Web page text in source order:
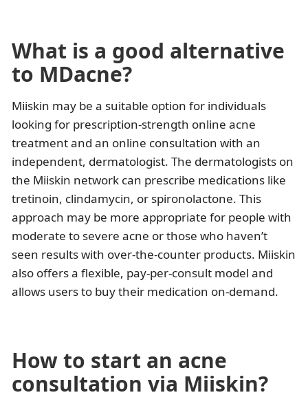
What is a good alternative
to MDacne?
Miiskin may be a suitable option for individuals
looking for prescription-strength online acne
treatment and an online consultation with an
independent, dermatologist. The dermatologists on
the Miiskin network can prescribe medications like
tretinoin, clindamycin, or spironolactone. This
approach may be more appropriate for people with
moderate to severe acne or those who haven’t
seen results with over-the-counter products. Miiskin
also offers a flexible, pay-per-consult model and
allows users to buy their medication on-demand.
How to start an acne
consultation via Miiskin?